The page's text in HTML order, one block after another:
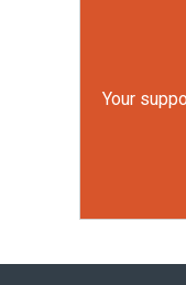
Your